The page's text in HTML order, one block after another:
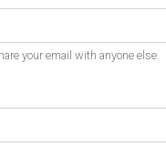
your email with anyone else.